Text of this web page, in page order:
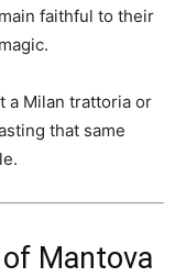
faithful to their
a Milan trattoria or
that same
Mantova